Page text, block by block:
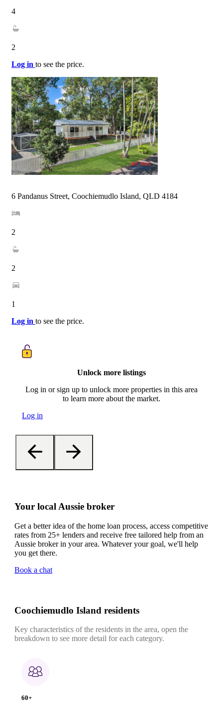
4
2
Log in to see the price.
6 Pandanus Street, Coochiemudlo Island, QLD 4184
2
2
1
Log in to see the price.
Unlock more listings
Log in or sign up to unlock more properties in this area
to learn more about the market.
Log in
Your local Aussie broker
Get a better idea of the home loan process, access competitive
rates from 25+ lenders and receive free tailored help from an
Aussie broker in your area. Whatever your goal, we'll help
you get there.
Book a chat
Coochiemudlo Island residents
Key characteristics of the residents in the area, open the
breakdown to see more detail for each category.
60+